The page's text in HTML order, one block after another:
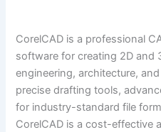
CorelCAD is a professional
software for creating 2D and
engineering, architecture,
precise drafting tools,
for industry-standard file
CorelCAD is a cost-effective